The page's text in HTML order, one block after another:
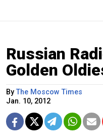
Russian
Golden
ByThe Moscow Times
Jan. 10, 2012